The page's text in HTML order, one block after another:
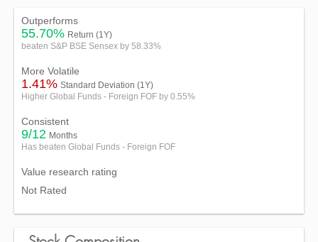
Outperforms
55.70% Return (1Y)
beaten S&P BSE Sensex by 58.33%
More Volatile
1.41% Standard Deviation (1Y)
Higher Global Funds - Foreign FOF by 0.55%
Consistent
9/12 Months
Has beaten Global Funds - Foreign FOF
Value research rating
Not Rated